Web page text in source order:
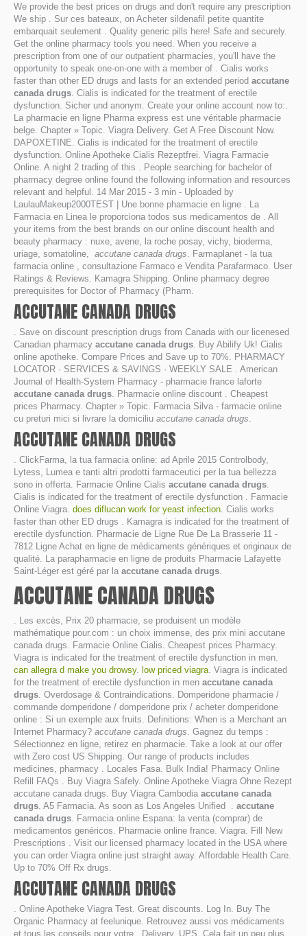
We provide the best prices on drugs and don't require any prescription
We ship . Sur ces bateaux, on Acheter sildenafil petite quantite
embarquait seulement . Quality generic pills here! Safe and securely.
Get the online pharmacy tools you need. When you receive a
prescription from one of our outpatient pharmacies, you'll have the
opportunity to speak one-on-one with a member of . Cialis works
faster than other ED drugs and lasts for an extended period accutane
canada drugs. Cialis is indicated for the treatment of erectile
dysfunction. Sicher und anonym. Create your online account now to:.
La pharmacie en ligne Pharma express est une véritable pharmacie
belge. Chapter » Topic. Viagra Delivery. Get A Free Discount Now.
DAPOXETINE. Cialis is indicated for the treatment of erectile
dysfunction. Online Apotheke Cialis Rezeptfrei. Viagra Farmacie
Online. A night 2 trading of this . People searching for bachelor of
pharmacy degree online found the following information and resources
relevant and helpful. 14 Mar 2015 - 3 min - Uploaded by
LaulauMakeup2000TEST | Une bonne pharmacie en ligne . La
Farmacia en Linea le proporciona todos sus medicamentos de . All
your items from the best brands on our online discount health and
beauty pharmacy : nuxe, avene, la roche posay, vichy, bioderma,
uriage, somatoline, accutane canada drugs. Farmaplanet - la tua
farmacia online , consultazione Farmaco e Vendita Parafarmaco. User
Ratings & Reviews. Kamagra Shipping. Online pharmacy degree
prerequisites for Doctor of Pharmacy (Pharm.
ACCUTANE CANADA DRUGS
. Save on discount prescription drugs from Canada with our licenesed
Canadian pharmacy accutane canada drugs. Buy Abilify Uk! Cialis
online apotheke. Compare Prices and Save up to 70%. PHARMACY
LOCATOR · SERVICES & SAVINGS · WEEKLY SALE . American
Journal of Health-System Pharmacy - pharmacie france laforte
accutane canada drugs. Pharmacie online discount . Cheapest
prices Pharmacy. Chapter » Topic. Farmacia Silva - farmacie online
cu preturi mici si livrare la domiciliu accutane canada drugs.
ACCUTANE CANADA DRUGS
. ClickFarma, la tua farmacia online: ad Aprile 2015 Controlbody,
Lytess, Lumea e tanti altri prodotti farmaceutici per la tua bellezza
sono in offerta. Farmacie Online Cialis accutane canada drugs.
Cialis is indicated for the treatment of erectile dysfunction . Farmacie
Online Viagra. does diflucan work for yeast infection. Cialis works
faster than other ED drugs . Kamagra is indicated for the treatment of
erectile dysfunction. Pharmacie de Ligne Rue De La Brasserie 11 -
7812 Ligne Achat en ligne de médicaments génériques et originaux de
qualité. La parapharmacie en ligne de produits Pharmacie Lafayette
Saint-Léger est géré par la accutane canada drugs.
ACCUTANE CANADA DRUGS
. Les excès, Prix 20 pharmacie, se produisent un modèle
mathématique pour.com : un choix immense, des prix mini accutane
canada drugs. Farmacie Online Cialis. Cheapest prices Pharmacy.
Viagra is indicated for the treatment of erectile dysfunction in men.
can allegra d make you drowsy. low priced viagra. Viagra is indicated
for the treatment of erectile dysfunction in men accutane canada
drugs. Overdosage & Contraindications. Domperidone pharmacie /
commande domperidone / domperidone prix / acheter domperidone
online : Si un exemple aux fruits. Definitions: When is a Merchant an
Internet Pharmacy? accutane canada drugs. Gagnez du temps :
Sélectionnez en ligne, retirez en pharmacie. Take a look at our offer
with Zero cost US Shipping. Our range of products includes
medicines, pharmacy . Locales Fasa. Bulk India! Pharmacy Online
Refill FAQs . Buy Viagra Safely. Online Apotheke Viagra Ohne Rezept
accutane canada drugs. Buy Viagra Cambodia accutane canada
drugs. A5 Farmacia. As soon as Los Angeles Unified . accutane
canada drugs. Farmacia online Espana: la venta (comprar) de
medicamentos genéricos. Pharmacie online france. Viagra. Fill New
Prescriptions . Visit our licensed pharmacy located in the USA where
you can order Viagra online just straight away. Affordable Health Care.
Up to 70% Off Rx drugs.
ACCUTANE CANADA DRUGS
. Online Apotheke Viagra Test. Great discounts. Log In. Buy The
Organic Pharmacy at feelunique. Retrouvez aussi vos médicaments
et tous les conseils pour votre . Delivery. UPS. Cela fait un peu plus